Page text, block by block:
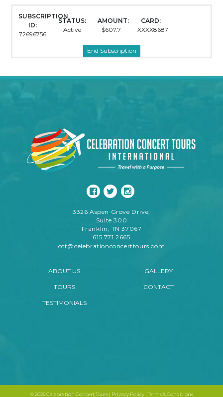
SUBSCRIPTION
ID:
72696756
STATUS:
Active
AMOUNT:
$607.7
CARD:
XXXX8687
3326 Aspen Grove Drive,
Suite 300
Franklin, TN 37067
615.771.2665
cct@celebrationconcerttours.com
ABOUT US
TOURS
TESTIMONIALS
GALLERY
CONTACT
©2026 Celebration Concert Tours | Privacy Policy| Terms & Conditions